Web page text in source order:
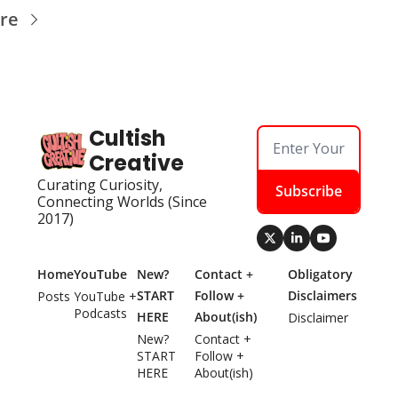
Cultish
Creative
Curating Curiosity,
Connecting Worlds (Since
2017)
Subscribe
Home
Posts
YouTube
YouTube +
Podcasts
New?
START
HERE
New?
START
HERE
Contact +
Follow +
About(ish)
Contact +
Follow +
About(ish)
Obligatory
Disclaimers
Disclaimer